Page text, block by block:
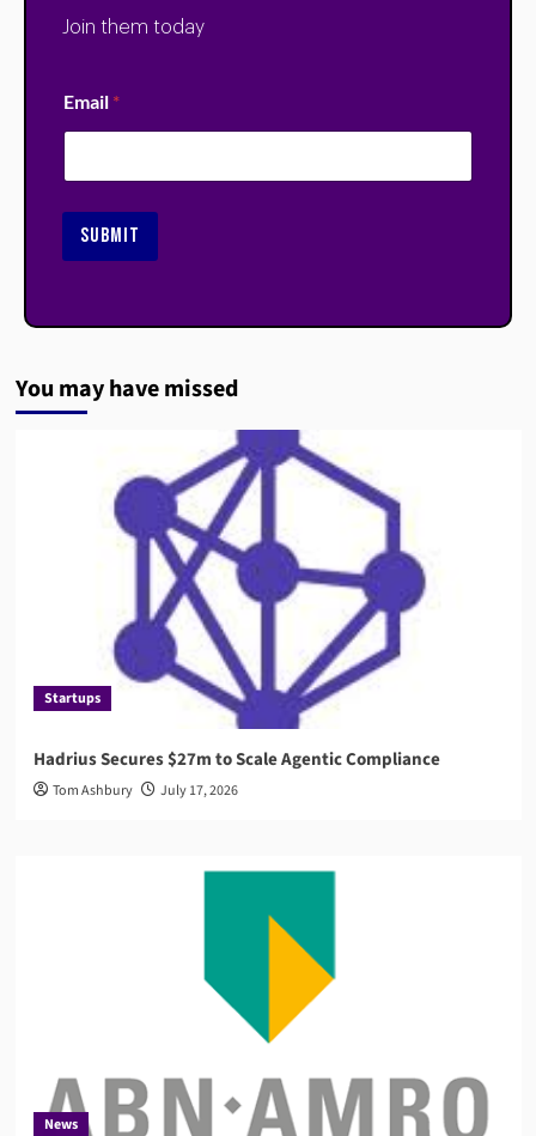
Join them today
Email *
SUBMIT
You may have missed
Startups
Hadrius Secures $27m to Scale Agentic Compliance
Tom Ashbury July 17, 2026
News